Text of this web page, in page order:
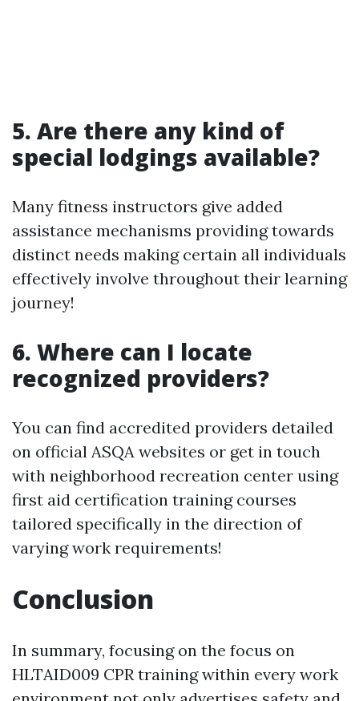
5. Are there any kind of
special lodgings available?
Many fitness instructors give added
assistance mechanisms providing towards
distinct needs making certain all individuals
effectively involve throughout their learning
journey!
6. Where can I locate
recognized providers?
You can find accredited providers detailed
on official ASQA websites or get in touch
with neighborhood recreation center using
first aid certification training courses
tailored specifically in the direction of
varying work requirements!
Conclusion
In summary, focusing on the focus on
HLTAID009 CPR training within every work